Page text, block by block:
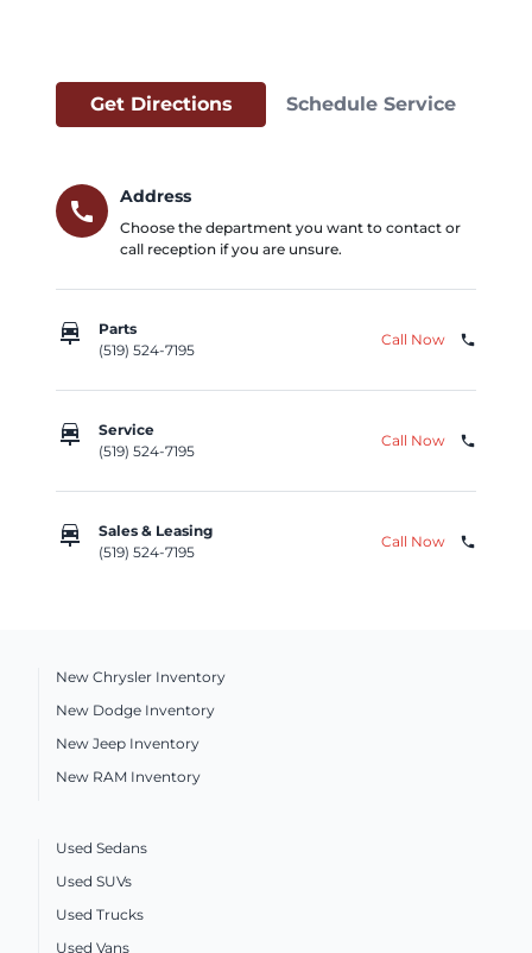
Get Directions Schedule Service
call
Address
Choose the department you want to contact or
call reception if you are unsure.
car_repair
Parts
(519) 524-7195
Call Now phone
car_repair
Service
(519) 524-7195
Call Now phone
car_repair
Sales & Leasing
(519) 524-7195
Call Now phone
New Chrysler Inventory
New Dodge Inventory
New Jeep Inventory
New RAM Inventory
Used Sedans
Used SUVs
Used Trucks
Used Vans